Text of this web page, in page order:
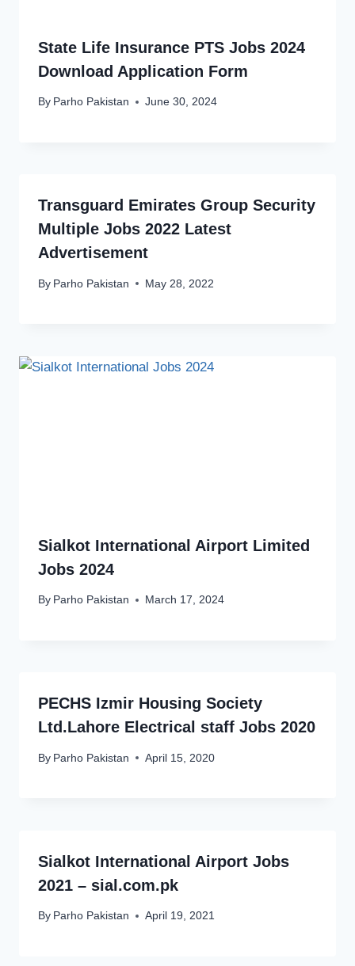
State Life Insurance PTS Jobs 2024
Download Application Form
By Parho Pakistan June 30, 2024
Transguard Emirates Group Security
Multiple Jobs 2022 Latest
Advertisement
By Parho Pakistan May 28, 2022
Sialkot International Airport Limited
Jobs 2024
By Parho Pakistan March 17, 2024
PECHS Izmir Housing Society
Ltd.Lahore Electrical staff Jobs 2020
By Parho Pakistan April 15, 2020
Sialkot International Airport Jobs
2021 – sial.com.pk
By Parho Pakistan April 19, 2021